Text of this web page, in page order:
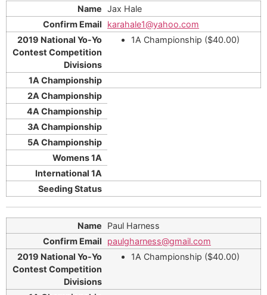
Jax Hale
karahale1@yahoo.com
1A Championship ($40.00)
Paul Harness
paulgharness@gmail.com
1A Championship ($40.00)